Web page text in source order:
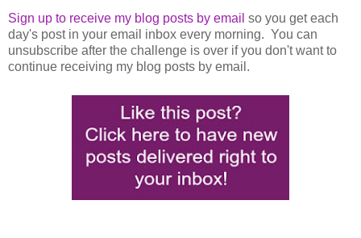
Sign up to receive my blog posts by email so you get each
day's post in your email inbox every morning. You can
unsubscribe after the challenge is over if you don't want to
continue receiving my blog posts by email.